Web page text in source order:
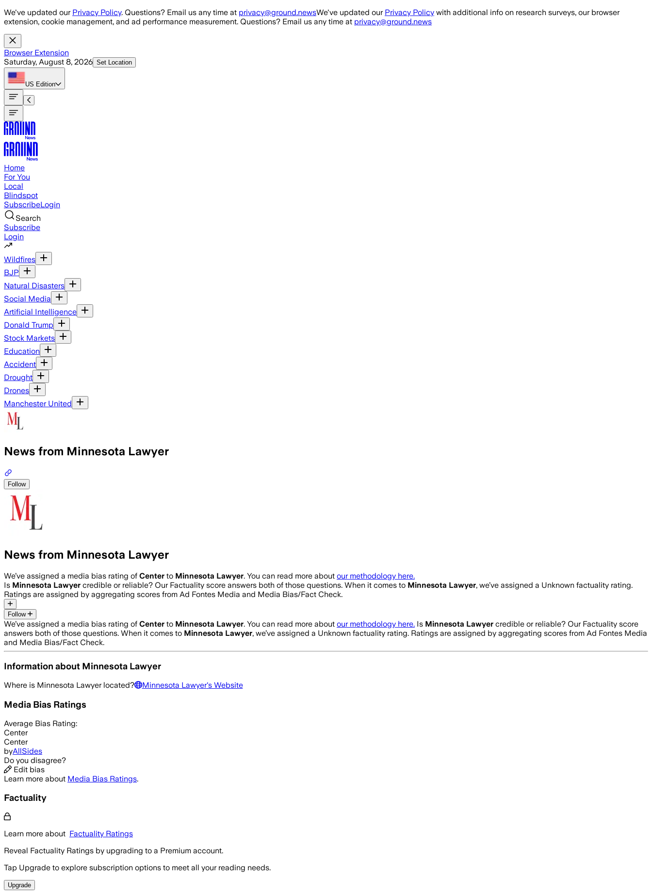
Skip to main content
We've updated our Privacy Policy. Questions? Email us any time at privacy@ground.newsWe've updated our Privacy Policy with additional info on research surveys, our browser
extension, cookie management, and ad performance measurement. Questions? Email us any time at privacy@ground.news
Browser Extension
Saturday, August 8, 2026 Set Location
US Edition
Home
For You
Local
Blindspot
SubscribeLogin
Search
Subscribe
Login
Wildfires
BJP
Natural Disasters
Social Media
Artificial Intelligence
Donald Trump
Stock Markets
Education
Accident
Drought
Drones
Manchester United
News from Minnesota Lawyer
Follow
News from Minnesota Lawyer
We’ve assigned a media bias rating of Center to Minnesota Lawyer. You can read more about our methodology here.
Is Minnesota Lawyer credible or reliable? Our Factuality score answers both of those questions. When it comes to Minnesota Lawyer, we’ve assigned a Unknown factuality rating.
Ratings are assigned by aggregating scores from Ad Fontes Media and Media Bias/Fact Check.
Follow
We’ve assigned a media bias rating of Center to Minnesota Lawyer. You can read more about our methodology here. Is Minnesota Lawyer credible or reliable? Our Factuality score
answers both of those questions. When it comes to Minnesota Lawyer, we’ve assigned a Unknown factuality rating. Ratings are assigned by aggregating scores from Ad Fontes Media
and Media Bias/Fact Check.
Information about Minnesota Lawyer
Where is Minnesota Lawyerlocated? Minnesota Lawyer's Website
Media Bias Ratings
Average Bias Rating:
Center
Center
byAllSides
Do you disagree?
Edit bias
Learn more about Media Bias Ratings.
Factuality
Learn more about Factuality Ratings
Reveal Factuality Ratings by upgrading to a Premium account.
Tap Upgrade to explore subscription options to meet all your reading needs.
Upgrade